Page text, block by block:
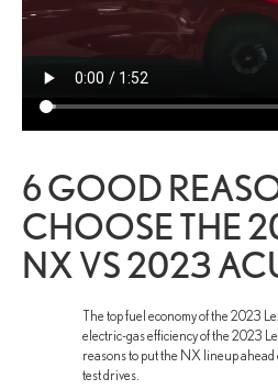
6 GOOD
CHOOSE THE
NX VS 2023
The top fuel economy of the 2023
electric-gas efficiency of the 2023
reasons to put the NX lineup
test drives.